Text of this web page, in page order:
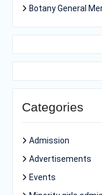
Botany General
Categories
Admission
Advertisements
Events